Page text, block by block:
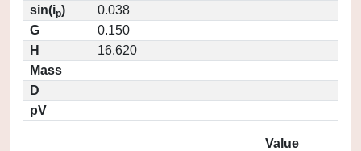
sin(ip)
0.038
G
0.150
H
16.620
Mass
D
pV
Value